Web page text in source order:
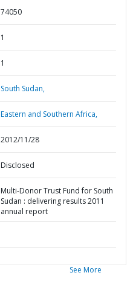
74050
1
1
South Sudan,
Eastern and Southern Africa,
2012/11/28
Disclosed
Multi-Donor Trust Fund for South
Sudan : delivering results 2011
annual report
See More